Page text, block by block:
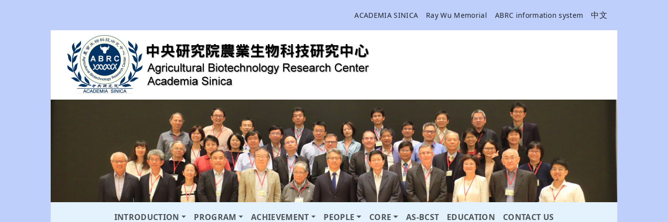
ACADEMIA SINICA Ray Wu Memorial ABRC information system 中文
INTRODUCTION PROGRAM ACHIEVEMENT PEOPLE CORE AS-BCST EDUCATION CONTACT US